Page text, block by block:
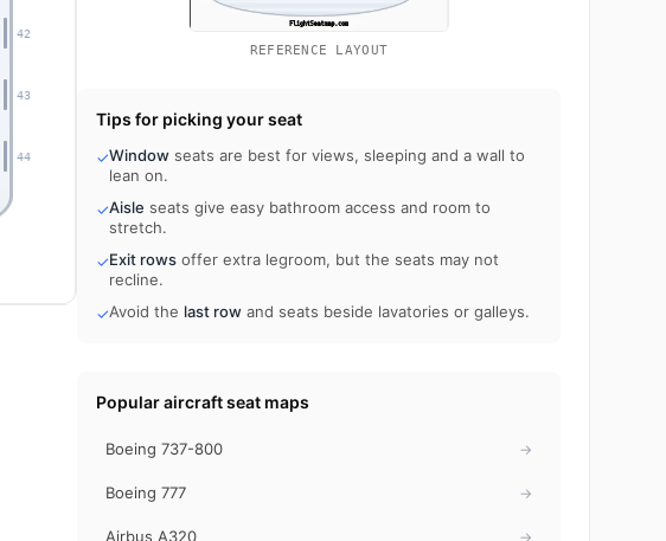
42
43
44
REFERENCE LAYOUT
Tips for picking your seat
✓Windowseats are best for views, sleeping and a wall to
lean on.
✓Aisle seats give easy bathroom access and room to
stretch.
✓Exit rowsoffer extra legroom, but the seats may not
recline.
✓Avoid the last rowand seats beside lavatories or galleys.
Popular aircraft seat maps
Boeing 737-800 →
Boeing 777 →
Airbus A320 →